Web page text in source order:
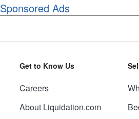
Sponsored Ads
Get to Know Us
Careers
About Liquidation.com